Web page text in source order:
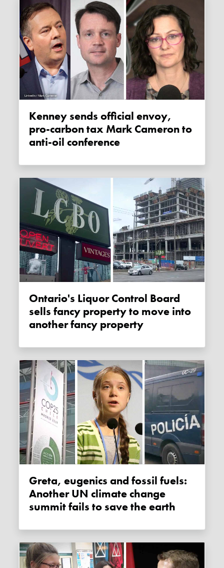
Kenney sends official envoy,
pro-carbon tax Mark Cameron to
anti-oil conference
Ontario's Liquor Control Board
sells fancy property to move into
another fancy property
Greta, eugenics and fossil fuels:
Another UN climate change
summit fails to save the earth